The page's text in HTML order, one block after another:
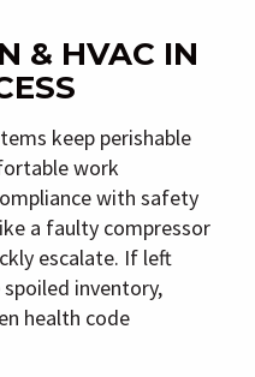
& HVAC IN
keep perishable
work
with safety
a faulty compressor
escalate. If left
inventory,
health code